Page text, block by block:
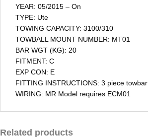
YEAR: 05/2015 – On
TYPE: Ute
TOWING CAPACITY: 3100/310
TOWBALL MOUNT NUMBER: MT01
BAR WGT (KG): 20
FITMENT: C
EXP CON: E
FITTING INSTRUCTIONS: 3 piece towbar
WIRING: MR Model requires ECM01
Related products